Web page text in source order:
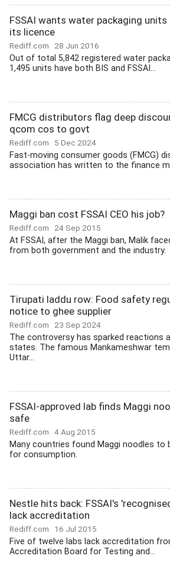
FSSAI wants water packaging
its licence
Rediff.com 28 Jun 2016
Out of total 5,842 registered water
1,495 units have both BIS and FSSAI...
FMCG distributors flag deep
qcom cos to govt
Rediff.com 5 Dec 2024
Fast-moving consumer goods (FMCG)
association has written to the finance
Maggi ban cost FSSAI CEO his job?
Rediff.com 24 Sep 2015
At FSSAI, after the Maggi ban, Malik
from both government and the industry.
Tirupati laddu row: Food safety
notice to ghee supplier
Rediff.com 23 Sep 2024
The controversy has sparked reactions
states. The famous Mankameshwar
Uttar...
FSSAI-approved lab finds Maggi
safe
Rediff.com 4 Aug 2015
Many countries found Maggi noodles to
for consumption.
Nestle hits back: FSSAI's
lack accreditation
Rediff.com 16 Jul 2015
Five of twelve labs lack accreditation
Accreditation Board for Testing and...